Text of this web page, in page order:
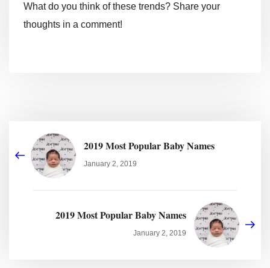
What do you think of these trends? Share your
thoughts in a comment!
2019 Most Popular Baby Names
January 2, 2019
2019 Most Popular Baby Names
January 2, 2019